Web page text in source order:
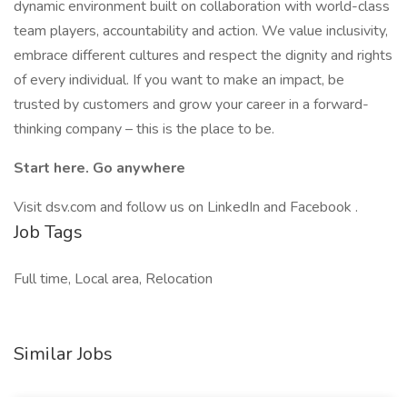
dynamic environment built on collaboration with world-class
team players, accountability and action. We value inclusivity,
embrace different cultures and respect the dignity and rights
of every individual. If you want to make an impact, be
trusted by customers and grow your career in a forward-
thinking company – this is the place to be.
Start here. Go anywhere
Visit dsv.com and follow us on LinkedIn and Facebook .
Job Tags
Full time, Local area, Relocation
Similar Jobs